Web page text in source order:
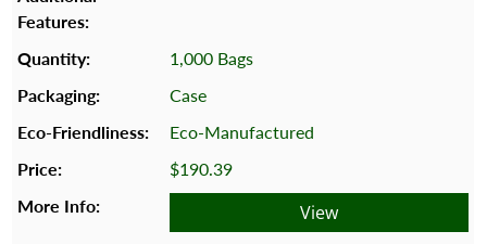
1,000 Bags
Case
Eco-Manufactured
$190.39
View